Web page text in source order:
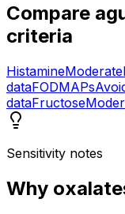
Compare
criteria
HistamineModerate
dataFODMAPs
dataFructose
Sensitivity notes
Why